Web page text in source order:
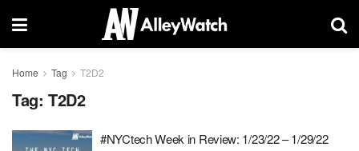
Home Tag T2D2
Tag: T2D2
#NYCtech Week in Review: 1/23/22 – 1/29/22